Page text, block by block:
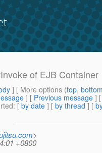
of EJB Container
] [ More options (top,
] [ Previous message ]
: [ by date ] [ by thread ] [
>
+0800